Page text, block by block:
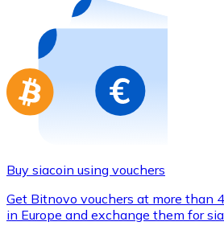
Buy gift cards from your
Go to gift card store
Buy siacoin using vouchers
Get Bitnovo vouchers at more than
in Europe and exchange them for